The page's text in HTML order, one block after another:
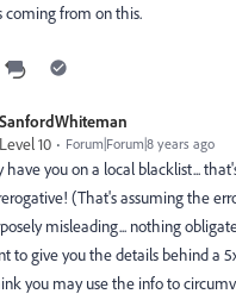
coming from on this.
SanfordWhiteman
Level 10
Forum|Forum|8 years ago
have you on a local blacklist...
(That's assuming the
misleading... nothing
to give you the details behind a
you may use the info to